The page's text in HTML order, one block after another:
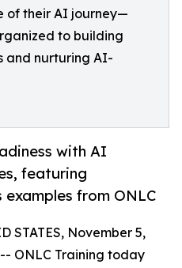
of their AI journey—
to building
and nurturing AI-
with AI
featuring
from ONLC
STATES, November 5,
ONLC Training today